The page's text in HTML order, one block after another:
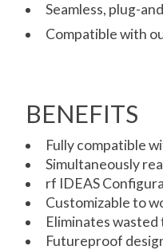
Seamless, plug-
Compatible with
BENEFITS
Fully compatible
Simultaneously
rf IDEAS
Customizable to
Eliminates
Futureproof